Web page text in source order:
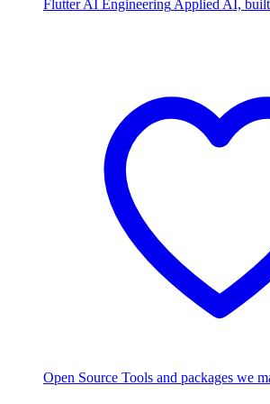
Flutter AI Engineering Applied AI,
Open Source Tools and packages we